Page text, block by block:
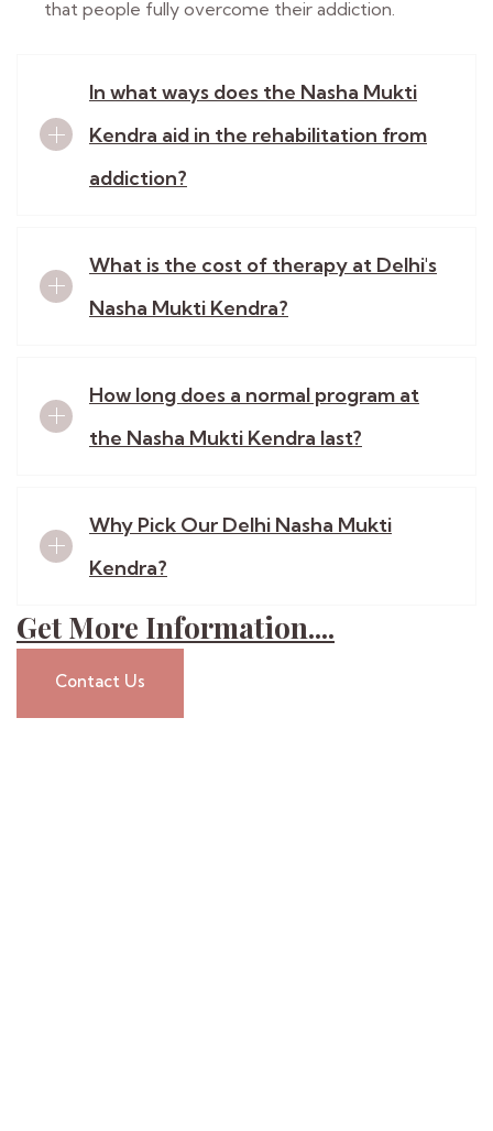
that people fully overcome their addiction.
In what ways does the Nasha Mukti
Kendra aid in the rehabilitation from
addiction?
What is the cost of therapy at Delhi's
Nasha Mukti Kendra?
How long does a normal program at
the Nasha Mukti Kendra last?
Why Pick Our Delhi Nasha Mukti
Kendra?
Get More Information....
Contact Us